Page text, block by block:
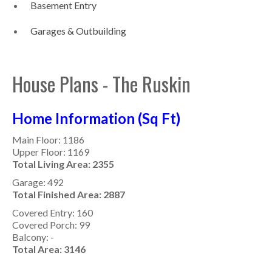
Basement Entry
Garages & Outbuilding
House Plans - The Ruskin
Home Information (Sq Ft)
Main Floor: 1186
Upper Floor: 1169
Total Living Area: 2355
Garage: 492
Total Finished Area: 2887
Covered Entry: 160
Covered Porch: 99
Balcony: -
Total Area: 3146